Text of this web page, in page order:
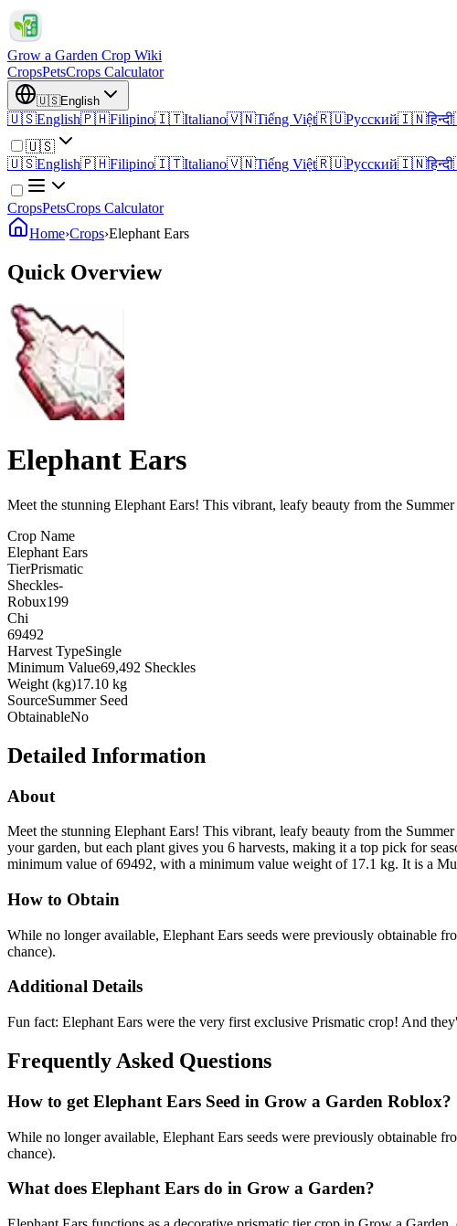
Grow a Garden Crop Wiki
CropsPetsCrops Calculator
🇺🇸English
🇺🇸English🇵🇭Filipino🇮🇹Italiano🇻🇳Tiếng Việt🇷🇺Русский🇮🇳हिन्दी
🇺🇸
🇺🇸English🇵🇭Filipino🇮🇹Italiano🇻🇳Tiếng Việt🇷🇺Русский🇮🇳हिन्दी
CropsPetsCrops Calculator
Home›Crops›Elephant Ears
Quick Overview
Elephant Ears
Meet the stunning Elephant Ears! This vibrant, leafy beauty from the
Crop Name
Elephant Ears
TierPrismatic
Sheckles-
Robux199
Chi
69492
Harvest TypeSingle
Minimum Value69,492 Sheckles
Weight (kg)17.10 kg
SourceSummer Seed
ObtainableNo
Detailed Information
About
Meet the stunning Elephant Ears! This vibrant, leafy beauty from the
your garden, but each plant gives you 6 harvests, making it a top pick for
minimum value of 69492, with a minimum value weight of 17.1 kg. It is a
How to Obtain
While no longer available, Elephant Ears seeds were previously obtainable
chance).
Additional Details
Fun fact: Elephant Ears were the very first exclusive Prismatic crop! And
Frequently Asked Questions
How to get Elephant Ears Seed in Grow a Garden Roblox?
While no longer available, Elephant Ears seeds were previously obtainable
chance).
What does Elephant Ears do in Grow a Garden?